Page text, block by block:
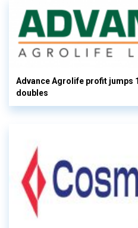
Advance Agrolife profit jumps
doubles